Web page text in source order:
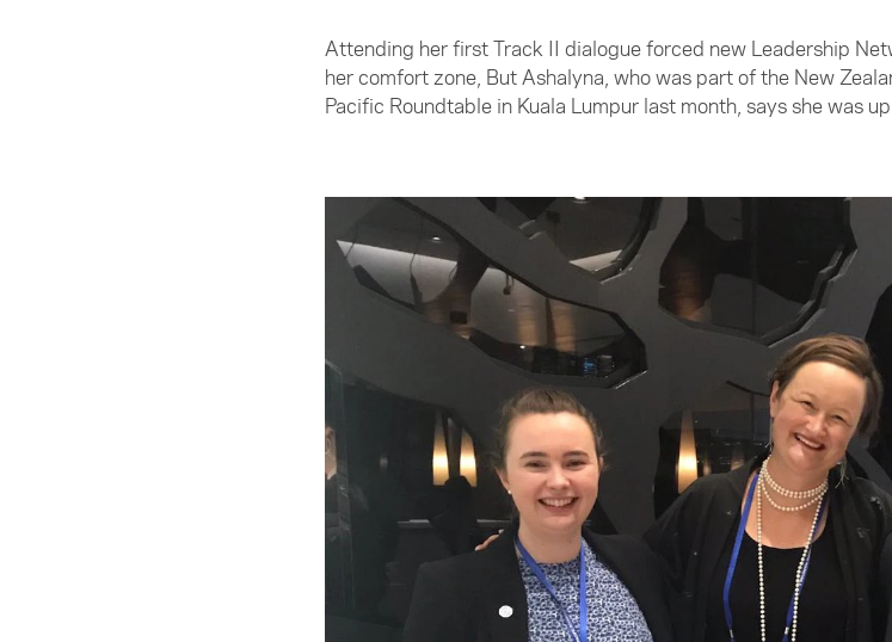
Attending her first Track II dialogue forced new Leadership
her comfort zone, But Ashalyna, who was part of the New
Pacific Roundtable in Kuala Lumpur last month, says she was